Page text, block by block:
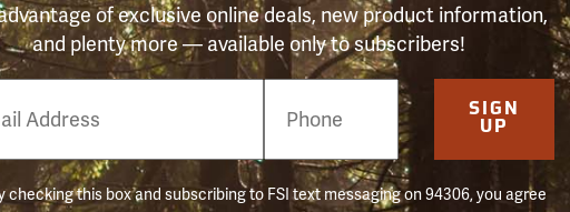
of exclusive online deals, new product information,
and plenty more — available only to subscribers!
SIGN
UP
checking this box and subscribing to FSI text messaging on 94306, you agree